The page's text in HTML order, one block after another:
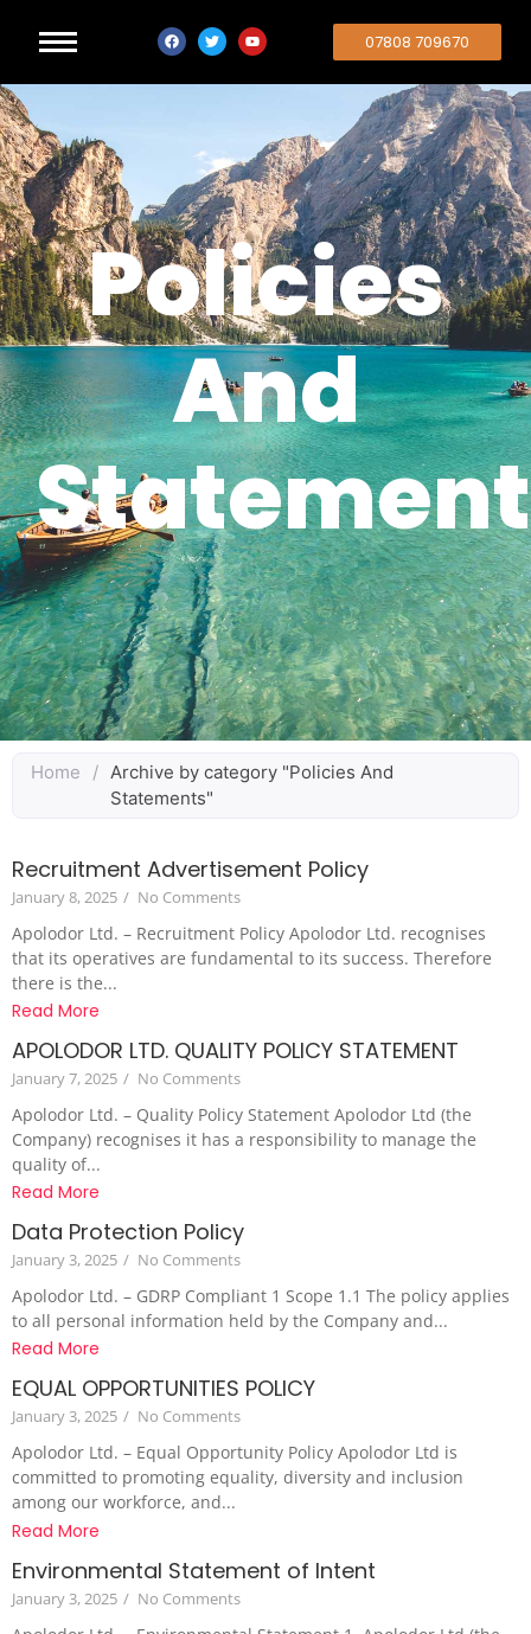
07808 709670
Policies
And
Home / Archive by category "Policies And
Statements"
Recruitment Advertisement Policy
January 8, 2025 / No Comments
Apolodor Ltd. – Recruitment Policy Apolodor Ltd. recognises
that its operatives are fundamental to its success. Therefore
there is the...
Read More
APOLODOR LTD. QUALITY POLICY STATEMENT
January 7, 2025 / No Comments
Apolodor Ltd. – Quality Policy Statement Apolodor Ltd (the
Company) recognises it has a responsibility to manage the
quality of...
Read More
Data Protection Policy
January 3, 2025 / No Comments
Apolodor Ltd. – GDRP Compliant 1 Scope 1.1 The policy applies
to all personal information held by the Company and...
Read More
EQUAL OPPORTUNITIES POLICY
January 3, 2025 / No Comments
Apolodor Ltd. – Equal Opportunity Policy Apolodor Ltd is
committed to promoting equality, diversity and inclusion
among our workforce, and...
Read More
Environmental Statement of Intent
January 3, 2025 / No Comments